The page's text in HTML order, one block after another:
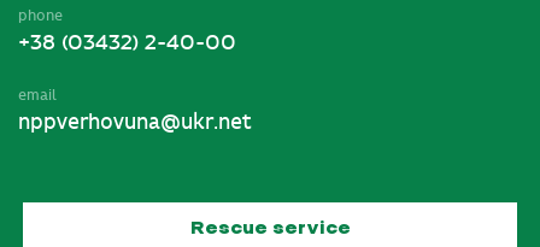
phone
+38 (03432) 2-40-00
email
nppverhovuna@ukr.net
Rescue service